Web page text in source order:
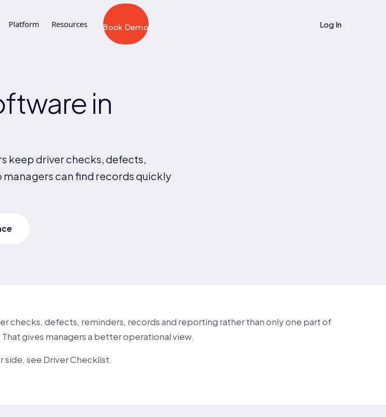
Platform Resources Book Demo Log In
in
keep driver checks, defects,
can find records quickly
checks, defects, reminders, records and reporting rather than only one part of
gives managers a better operational view.
side, see Driver Checklist.